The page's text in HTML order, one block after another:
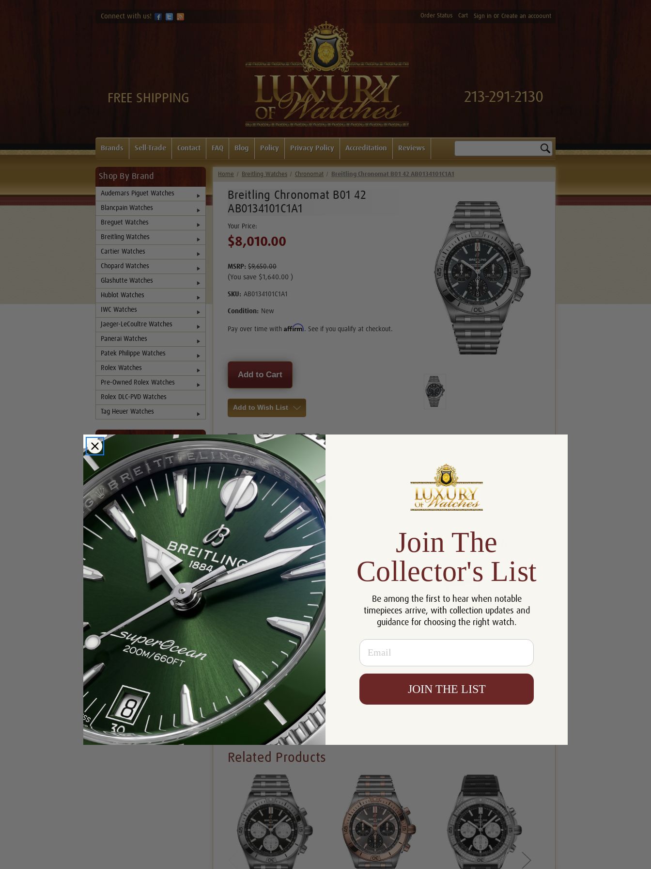
Connect with us! Order Status Cart Sign in or Create an accoount
FREE SHIPPING 213-291-2130
Brands Sell-Trade Contact FAQ Blog Policy Privacy Policy Accreditation Reviews
Shop By Brand
Audemars Piguet Watches
Blancpain Watches
Breguet Watches
Breitling Watches
Cartier Watches
Chopard Watches
Glashutte Watches
Hublot Watches
IWC Watches
Jaeger-LeCoultre Watches
Panerai Watches
Patek Philippe Watches
Rolex Watches
Pre-Owned Rolex Watches
Rolex DLC-PVD Watches
Tag Heuer Watches
Popular Brands
Rolex
Breitling
Glashutte
Breguet
Blancpain
Cartier
Patek Philippe
Home Breitling Watches Chronomat Breitling Chronomat B01 42 AB0134101C1A1
Breitling Chronomat B01 42
AB0134101C1A1
MSRP:$9,650.00
$8,010.00
(You save $1,640.00 )
SKU: AB0134101C1A1
Condition: New
Pay over time withAffirm. See if you qualify at checkout.
Current
Stock:
Add to Wish List
Product Description Reviews
Product Information
42 mm
Dial: Blue
Crystal: Sapphire
Case: Stainless Steel
Automatic
Stainless Steel
Certificate of Authenticity
Availability:
Write a Review
Related Products
Join The
Collector's List
Be among the first to hear when notable
timepieces arrive, with collection updates and
guidance for choosing the right watch.
Email
JOIN THE LIST